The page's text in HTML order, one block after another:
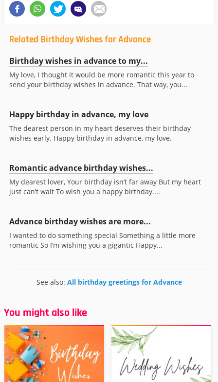
Related Birthday Wishes for Advance
Birthday wishes in advance to my...
My love, I thought it would be more romantic this year to
send your birthday wishes in advance. That way, you...
Happy birthday in advance, my love
The dearest person in my heart deserves their birthday
wishes early. Happy birthday in advance, my love.
Romantic advance birthday wishes...
My dearest lover, Your birthday isn’t far away But my heart
just can’t wait To wish you a happy birthday....
Advance birthday wishes are more...
I wanted to do something special Something a little more
romantic So I’m wishing you a gigantic Happy...
See also: All birthday greetings for Advance
You might also like